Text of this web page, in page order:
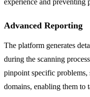
Advanced Reporting
The platform generates
during the scanning
pinpoint specific problems,
domains, enabling them to